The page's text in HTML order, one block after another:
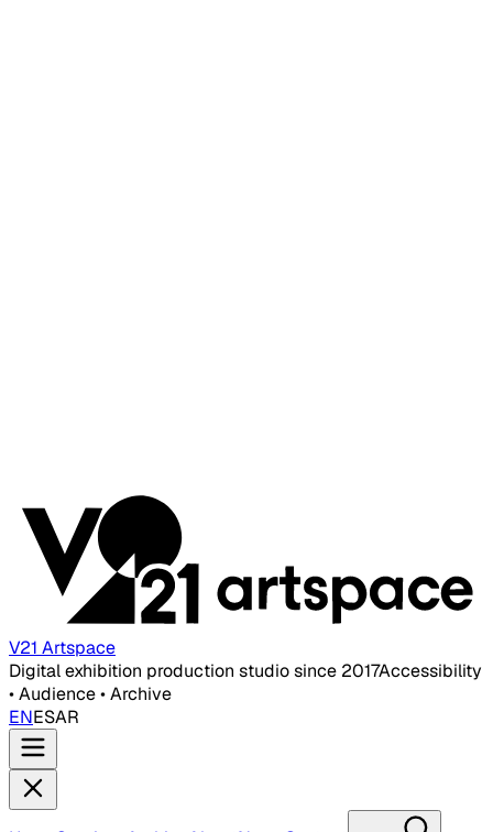
V21 Artspace
Digital exhibition production studio since 2017Accessibility
• Audience • Archive
ENESAR